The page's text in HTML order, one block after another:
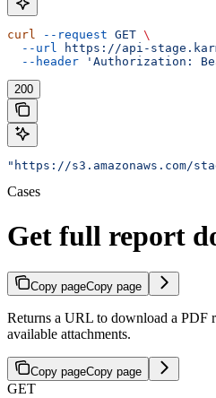
curl --request GET \
  --url
https://api-
  --header
'Authorization:
200
"https://s3.amazonaws.com/
Cases
Get full report
Copy pageCopy page
Returns a URL to download a PDF
available attachments.
Copy pageCopy page
GET